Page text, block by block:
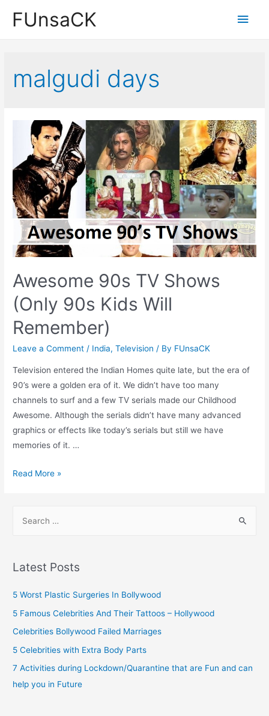
FUnsaCK
Main
malgudi days
Awesome 90s TV Shows
(Only 90s Kids Will
Remember)
Leave a Comment / India,Television / By FUnsaCK
Television entered the Indian Homes quite late, but the era of
90’s were a golden era of it. We didn’t have too many
channels to surf and a few TV serials made our Childhood
Awesome. Although the serials didn’t have many advanced
graphics or effects like today’s serials but still we have
memories of it. …
Awesome
Shows
Kids
Remember)
Read More »
r
h
f
o
Latest Posts
5 Worst Plastic Surgeries In Bollywood
5 Famous Celebrities And Their Tattoos – Hollywood
Celebrities Bollywood Failed Marriages
5 Celebrities with Extra Body Parts
7 Activities during Lockdown/Quarantine that are Fun and can
help you in Future